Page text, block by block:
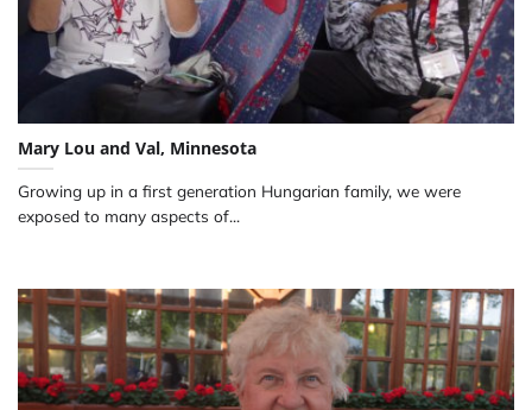
Mary Lou and Val, Minnesota
Growing up in a first generation Hungarian family, we were
exposed to many aspects of...